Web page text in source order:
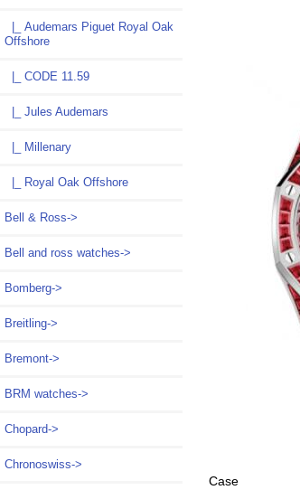
|_ Audemars Piguet Royal Oak
Offshore
|_ CODE 11.59
|_ Jules Audemars
|_ Millenary
|_ Royal Oak Offshore
Bell & Ross->
Bell and ross watches->
Bomberg->
Breitling->
Bremont->
BRM watches->
Chopard->
Chronoswiss->
Case